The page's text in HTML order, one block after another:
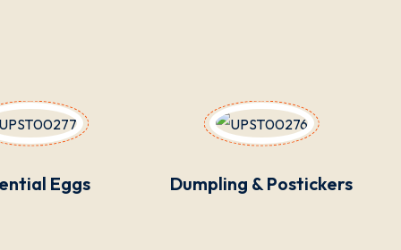
Eggs Dumpling & Postickers